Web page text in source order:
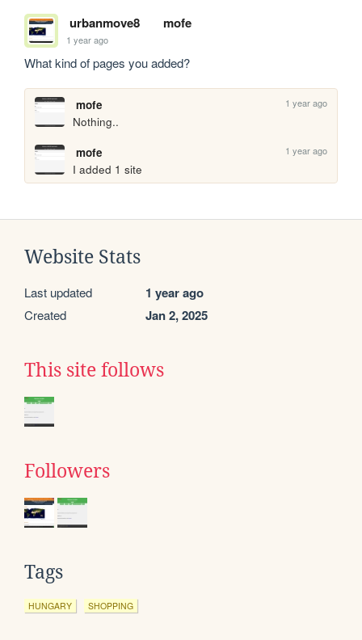
urbanmove8 mofe
1 year ago
What kind of pages you added?
mofe 1 year ago
Nothing..
mofe
1 year ago
I added 1 site
Website Stats
Last updated 1 year ago
Created Jan 2, 2025
This site follows
Followers
Tags
HUNGARY SHOPPING